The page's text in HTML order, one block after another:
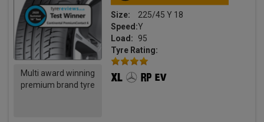
Multi award winning
premium brand tyre
Size:
225/45 Y 18
Speed:Y
Load:
95
Tyre Rating: